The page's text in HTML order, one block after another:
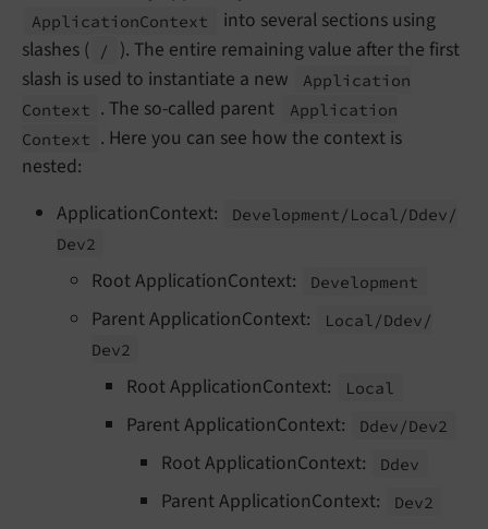
ApplicationContext
into several sections using
slashes (
/
). The entire remaining value after the first
slash is used to instantiate a new
Application
Context . The so-called parent
Application
Context . Here you can see how the context is
nested:
ApplicationContext:
Development/ Local/Ddev/
Dev2
Root ApplicationContext: Development
Parent ApplicationContext: Local/Ddev/
Dev2
Root ApplicationContext: Local
Parent ApplicationContext: Ddev/Dev2
Root ApplicationContext: Ddev
Parent ApplicationContext: Dev2